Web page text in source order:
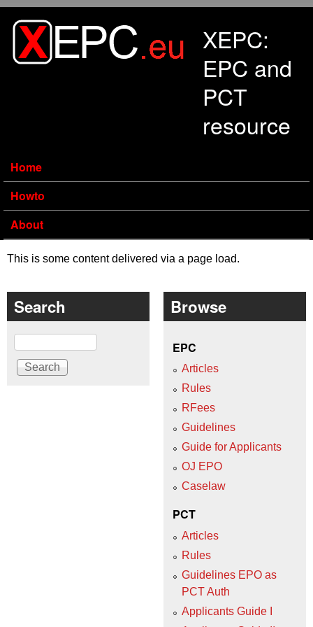
XEPC:
EPC and
PCT
resource
Home
Howto
About
This is some content delivered via a page load.
Search
Search
Browse
EPC
Articles
Rules
RFees
Guidelines
Guide for Applicants
OJ EPO
Caselaw
PCT
Articles
Rules
Guidelines EPO as
PCT Auth
Applicants Guide I